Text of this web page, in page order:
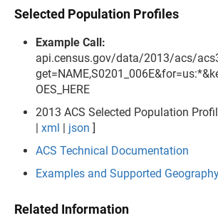
Selected Population Profiles
Example Call:
api.census.gov/data/2013/acs/
OES_HERE
2013 ACS Selected Population
| xml | json ]
ACS Technical Documentation
Examples and Supported
Related Information